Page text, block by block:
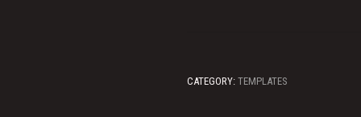
CATEGORY: TEMPLATES